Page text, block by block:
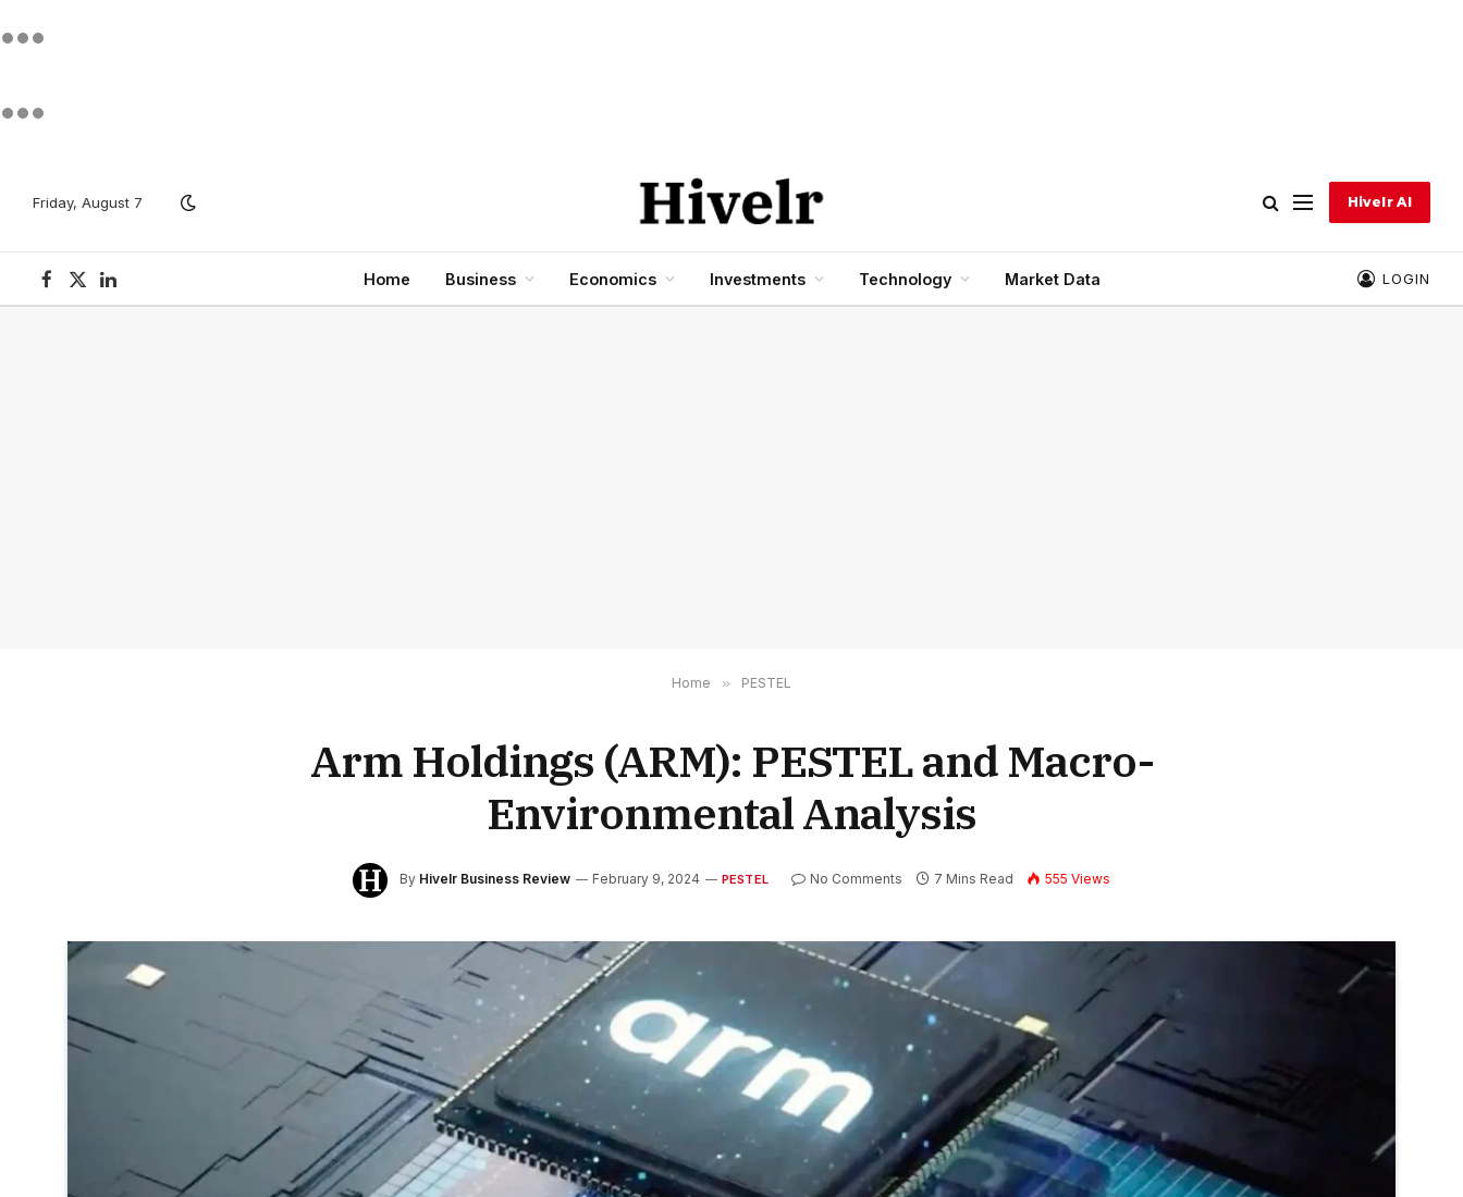
Friday, August 7 Hivelr AI
Facebook
X
(Twitter)
LinkedIn
Home Business Economics Investments Technology Market Data LOGIN
Home » PESTEL
Arm Holdings (ARM): PESTEL and Macro-
Environmental Analysis
By Hivelr Business Review February 9, 2024 PESTEL No Comments 7 Mins Read 555Views